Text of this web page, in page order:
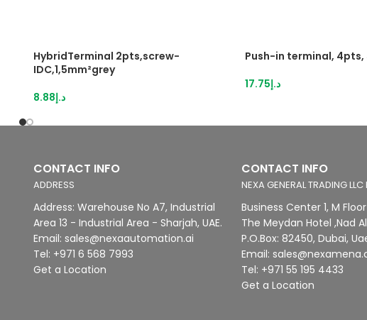
HybridTerminal 2pts,screw-
IDC,1,5mm²grey
د.إ8.88
Push-in terminal, 4pts,
د.إ17.75
CONTACT INFO
ADDRESS
Address: Warehouse No A7, Industrial
Area 13 - Industrial Area - Sharjah, UAE.
Email: sales@nexaautomation.ai
Tel: +971 6 568 7993
Get a Location
CONTACT INFO
NEXA GENERAL TRADING LLC
Business Center 1, M Floor
The Meydan Hotel ,Nad
P.O.Box: 82450, Dubai,
Email:
Tel: +971 55 195 4433
Get a Location